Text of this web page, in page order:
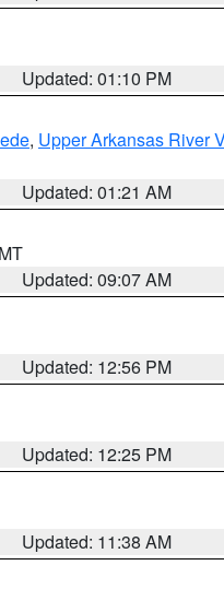
Updated: 01:10 PM
, Upper Arkansas River
Updated: 01:21 AM
Updated: 09:07 AM
Updated: 12:56 PM
Updated: 12:25 PM
Updated: 11:38 AM